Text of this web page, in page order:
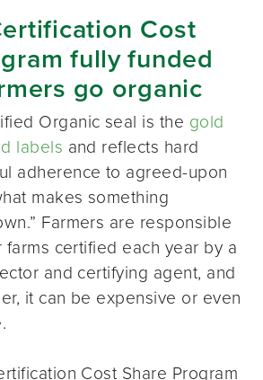
Cost
fully funded
go organic
Organic seal is the gold
labels and reflects hard
adherence to agreed-upon
makes something
Farmers are responsible
certified each year by a
and certifying agent, and
it can be expensive or even
Cost Share Program